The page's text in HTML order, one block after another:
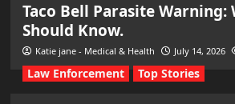
Taco Bell Parasite Warning:
Should Know.
Katie jane - Medical & Health July 14, 2026
Law Enforcement Top Stories